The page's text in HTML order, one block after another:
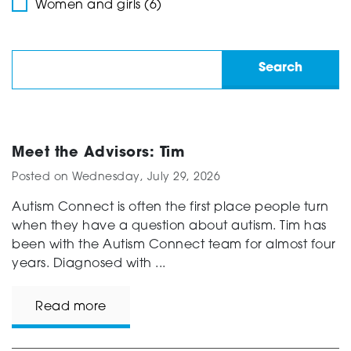
Women and girls (6)
Meet the Advisors: Tim
Posted on Wednesday, July 29, 2026
Autism Connect is often the first place people turn
when they have a question about autism. Tim has
been with the Autism Connect team for almost four
years. Diagnosed with ...
Read more